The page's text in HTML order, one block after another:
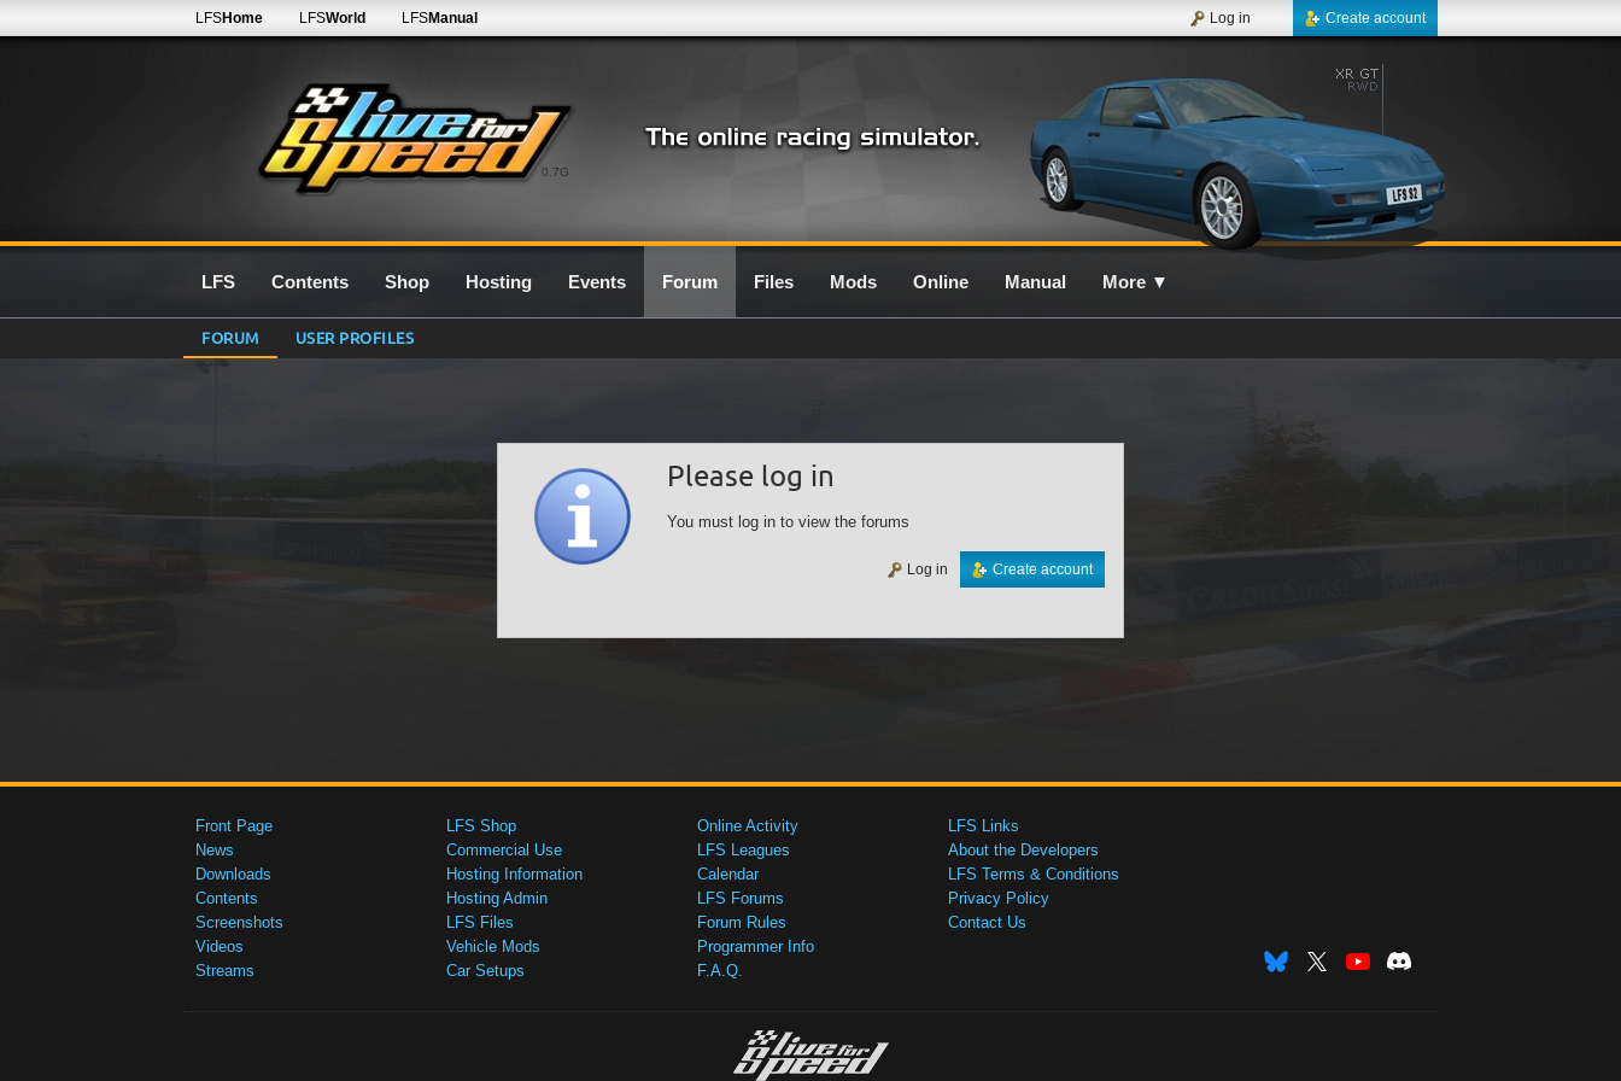
0.7G
LFSHome LFSWorld LFSManual Create account
Log in
LFS Contents Shop Hosting Events Forum Files Mods Online Manual More ▼
FORUM USER PROFILES
Please log in
You must log in to view the forums
Create account
Log in
Front Page
News
Downloads
Contents
Screenshots
Videos
Streams
LFS Shop
Commercial Use
Hosting Information
Hosting Admin
LFS Files
Vehicle Mods
Car Setups
Online Activity
LFS Leagues
Calendar
LFS Forums
Forum Rules
Programmer Info
F.A.Q.
LFS Links
About the Developers
LFS Terms & Conditions
Privacy Policy
Contact Us